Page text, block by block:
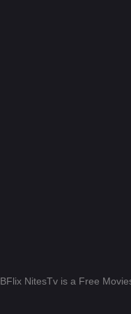
BFlix NitesTv is a Free